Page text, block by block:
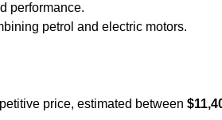
performance.
petrol and electric motors.
price, estimated between